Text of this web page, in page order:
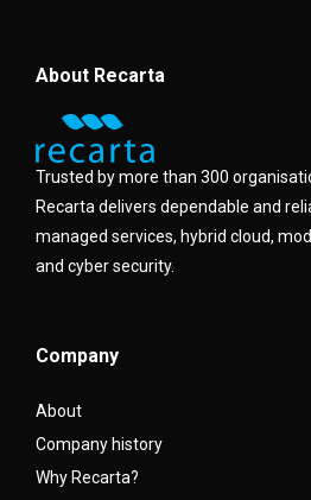
About Recarta
Trusted by more than 300
Recarta delivers dependable and
managed services, hybrid cloud,
and cyber security.
Company
About
Company history
Why Recarta?